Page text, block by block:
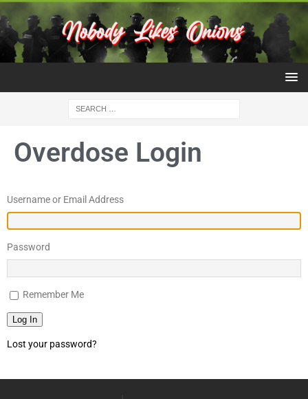
Overdose Login
Username or Email Address
Password
Remember Me
Log In
Lost your password?